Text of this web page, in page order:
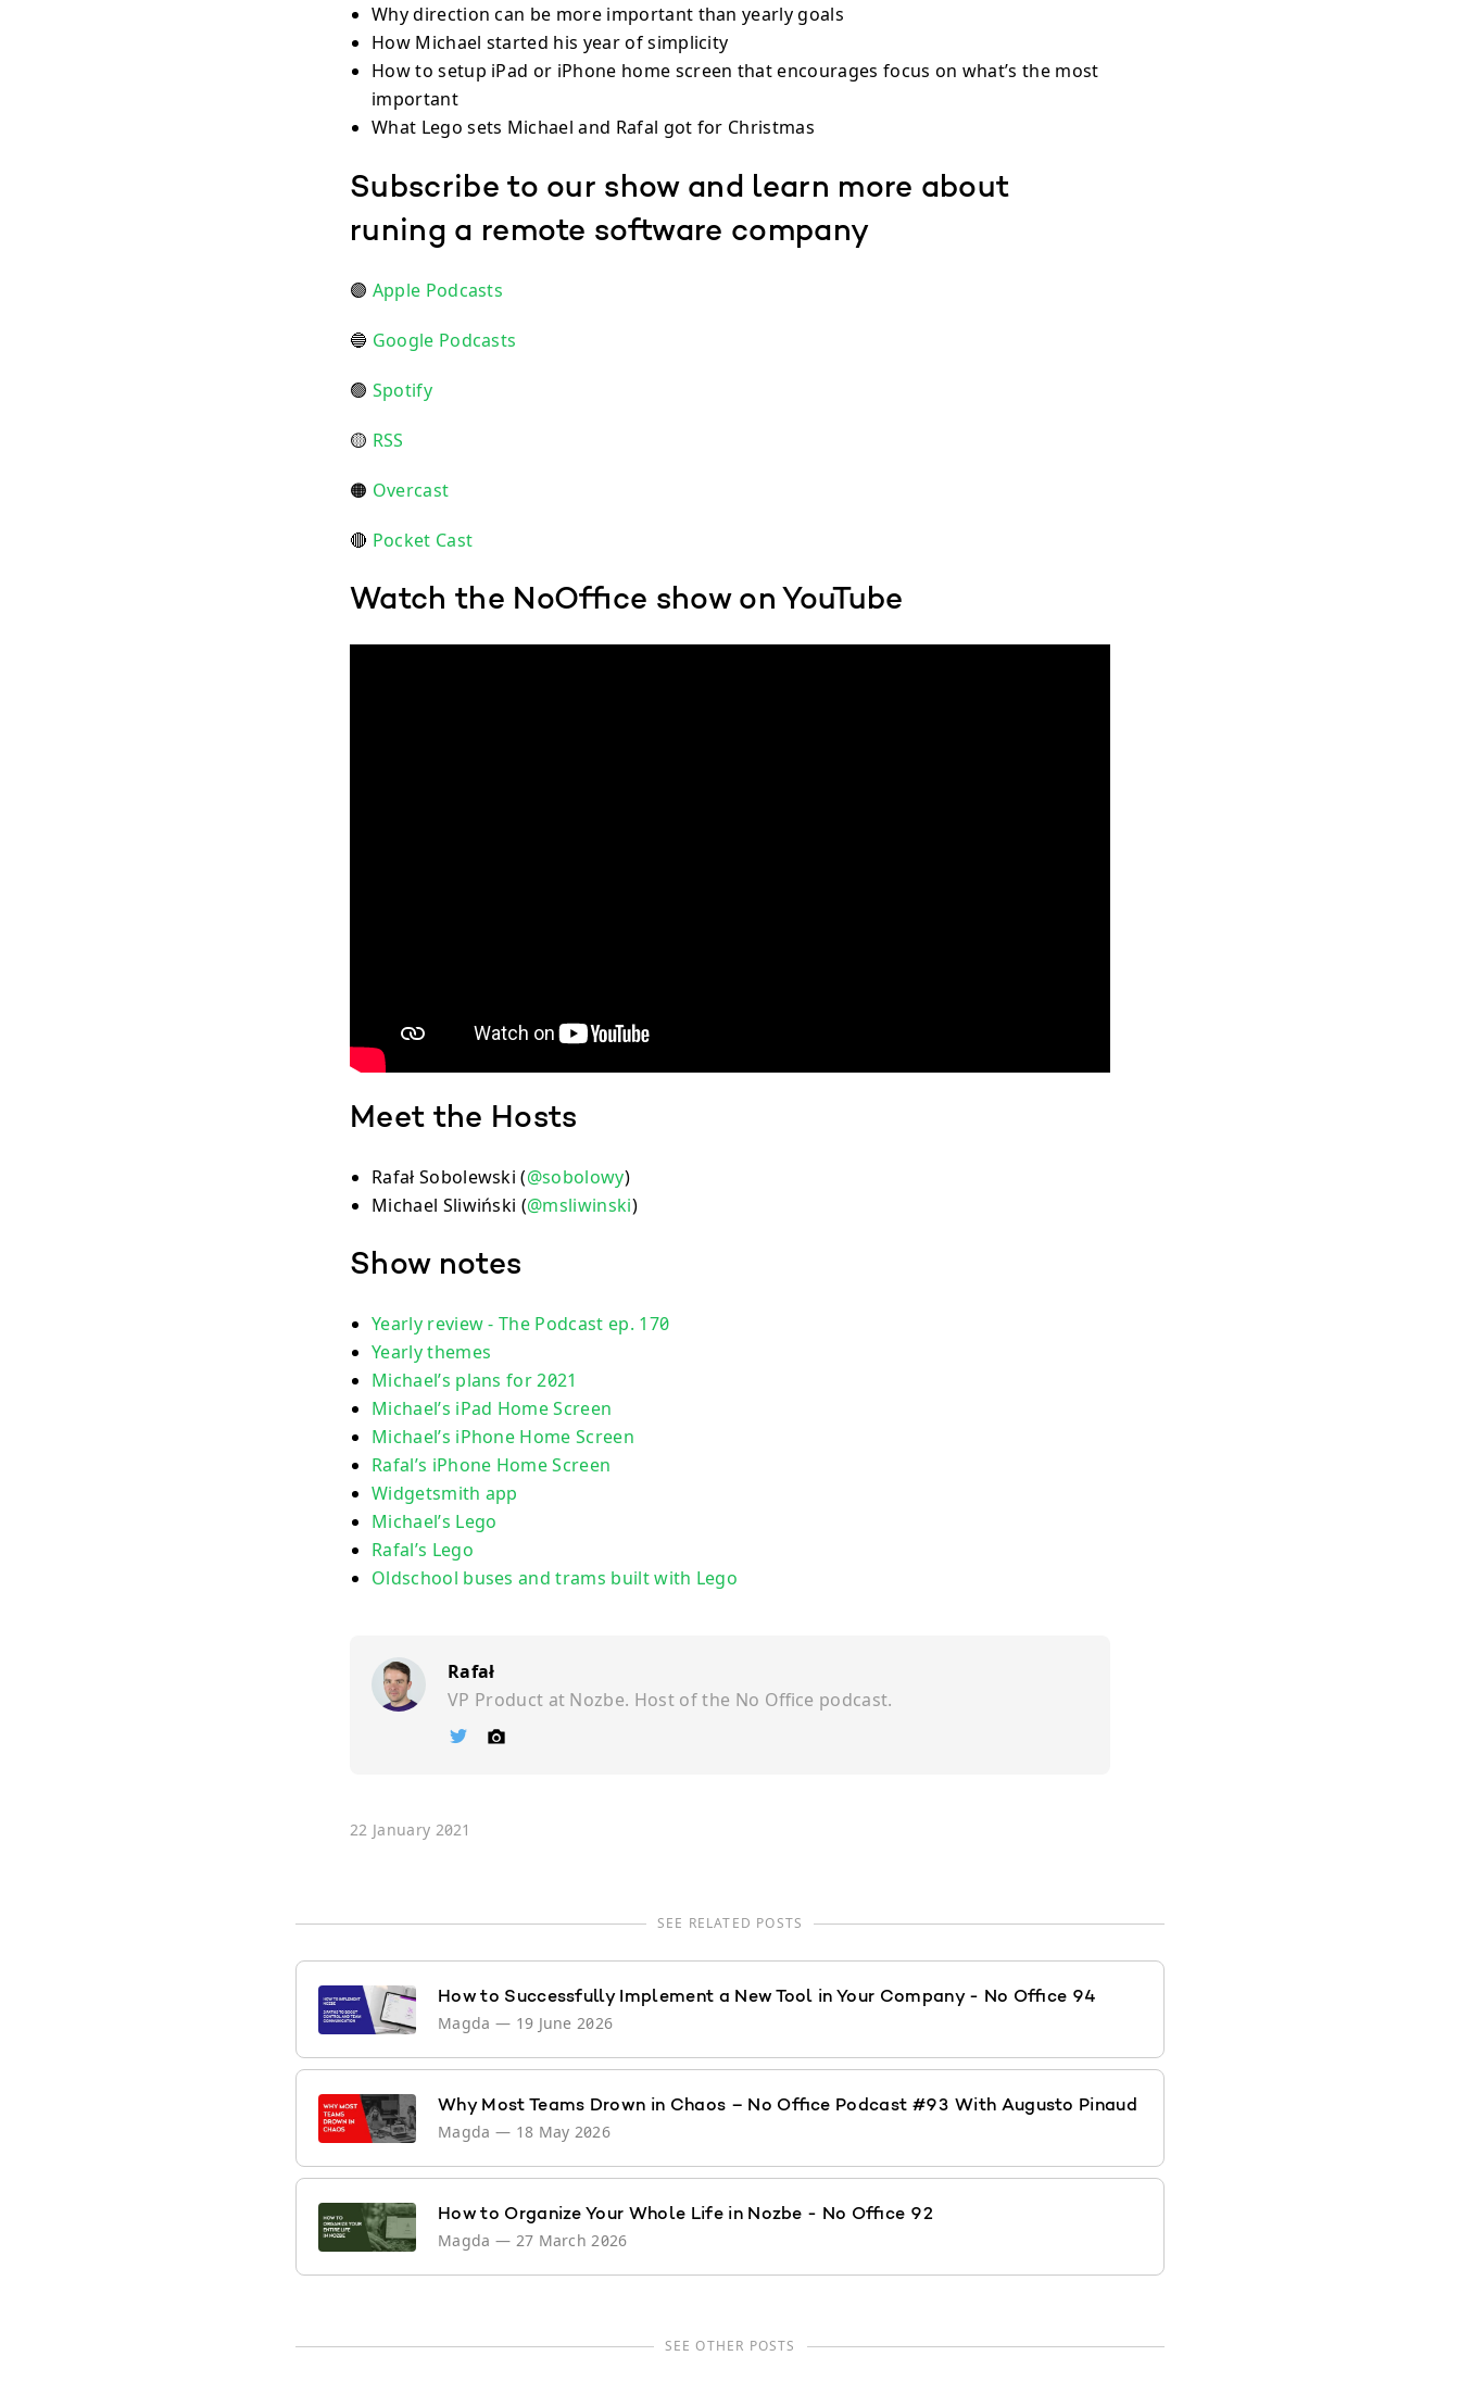
Why direction can be more important than yearly goals
How Michael started his year of simplicity
How to setup iPad or iPhone home screen that encourages focus on what’s the most
important
What Lego sets Michael and Rafal got for Christmas
Subscribe to our show and learn more about
runing a remote software company
🟣 Apple Podcasts
🔵 Google Podcasts
🟢 Spotify
🟡 RSS
🟠 Overcast
🔴 Pocket Cast
Watch the NoOffice show on YouTube
Meet the Hosts
Rafał Sobolewski (@sobolowy)
Michael Sliwiński (@msliwinski)
Show notes
Yearly review - The Podcast ep. 170
Yearly themes
Michael’s plans for 2021
Michael’s iPad Home Screen
Michael’s iPhone Home Screen
Rafal’s iPhone Home Screen
Widgetsmith app
Michael’s Lego
Rafal’s Lego
Oldschool buses and trams built with Lego
Rafał
VP Product at Nozbe. Host of the No Office podcast.
Ï ©
22 January 2021
SEE RELATED POSTS
How to Successfully Implement a New Tool in Your Company - No Office 94
Magda — 19 June 2026
Why Most Teams Drown in Chaos – No Office Podcast #93 With Augusto Pinaud
Magda — 18 May 2026
How to Organize Your Whole Life in Nozbe - No Office 92
Magda — 27 March 2026
SEE OTHER POSTS